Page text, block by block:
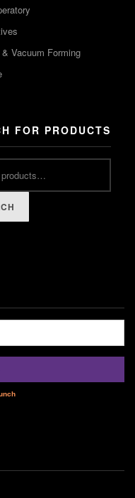
Vacuum Forming
FOR PRODUCTS